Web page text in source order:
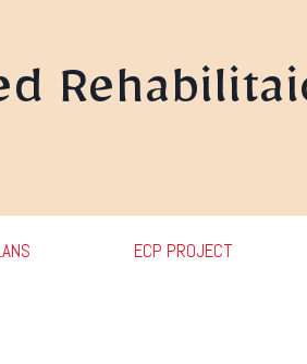
ECP PROJECT